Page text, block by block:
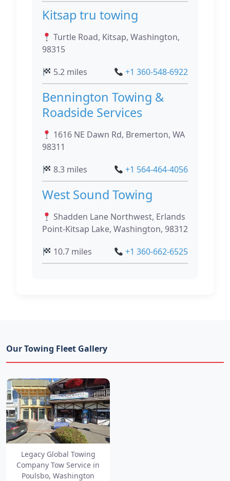
Kitsap tru towing
Turtle Road, Kitsap, Washington,
98315
5.2 miles
+1 360-548-6922
Bennington Towing &
Roadside Services
1616 NE Dawn Rd, Bremerton, WA
98311
8.3 miles
+1 564-464-4056
West Sound Towing
Shadden Lane Northwest, Erlands
Point-Kitsap Lake, Washington, 98312
10.7 miles
+1 360-662-6525
Our Towing Fleet Gallery
Legacy Global Towing
Company Tow Service in
Poulsbo, Washington